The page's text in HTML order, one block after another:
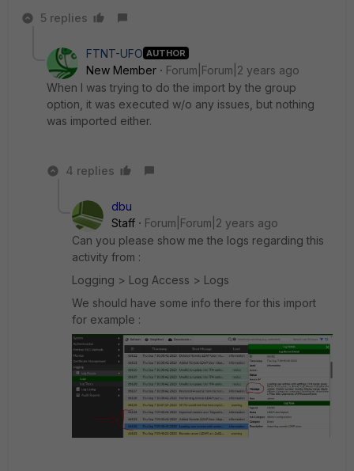
5 replies
FTNT-UFO AUTHOR
New Member
Forum|Forum|2 years ago
When I was trying to do the import by the group
option, it was executed w/o any issues, but nothing
was imported either.
4 replies
dbu
Staff
Forum|Forum|2 years ago
Can you please show me the logs regarding this
activity from :
Logging > Log Access > Logs
We should have some info there for this import
for example :